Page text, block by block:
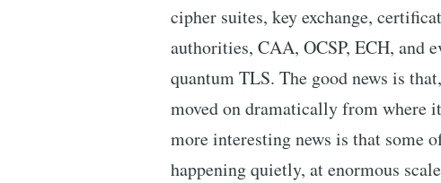
cipher suites, key exchange,
authorities, CAA, OCSP, ECH, and
quantum TLS. The good news is
moved on dramatically from where
more interesting news is that some
happening quietly, at enormous